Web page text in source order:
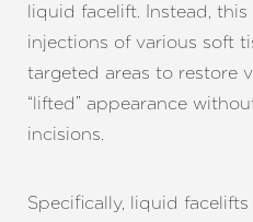
liquid facelift. Instead,
injections of various soft
targeted areas to restore
“lifted” appearance
incisions.
Specifically, liquid facelifts